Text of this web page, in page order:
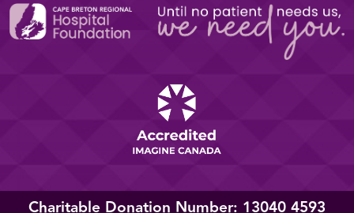
Charitable Donation Number: 13040 4593